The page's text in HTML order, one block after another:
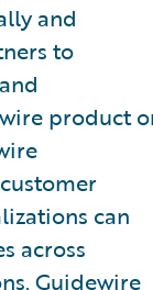
and
to
product
can
across
Guidewire